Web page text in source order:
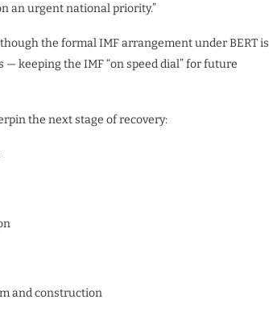
an urgent national priority.”
the formal IMF arrangement under BERT is
keeping the IMF “on speed dial” for future
the next stage of recovery:
and construction